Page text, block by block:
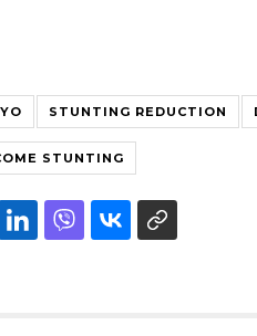
STUNTING REDUCTION
STUNTING